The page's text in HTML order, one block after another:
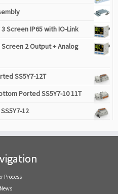
Screen IP65 with IO-Link
Screen 2 Output + Analog
SS5Y7-12T
Ported SS5Y7-10 11T
12
Process
News